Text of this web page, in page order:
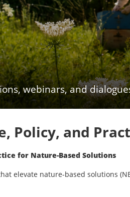
webinars, and
Policy, and
for Nature-Based Solutions
elevate nature-based solutions